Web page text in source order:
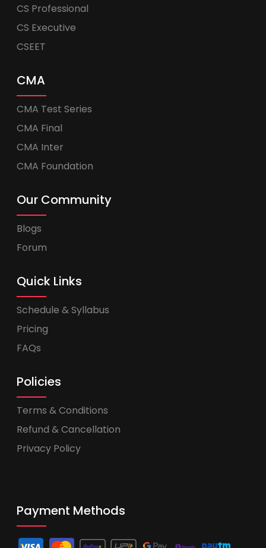
CS Professional
CS Executive
CSEET
CMA
CMA Test Series
CMA Final
CMA Inter
CMA Foundation
Our Community
Blogs
Forum
Quick Links
Schedule & Syllabus
Pricing
FAQs
Policies
Terms & Conditions
Refund & Cancellation
Privacy Policy
Payment Methods